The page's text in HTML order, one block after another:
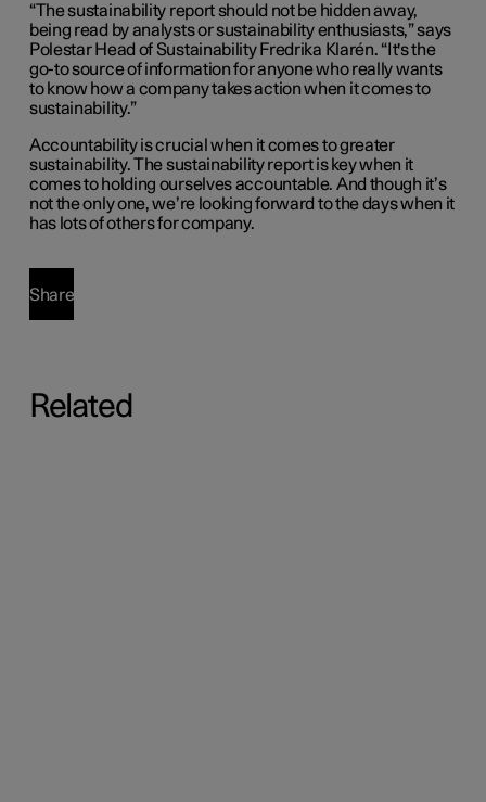
“The sustainability report should not be hidden away,
being read by analysts or sustainability enthusiasts,” says
Polestar Head of Sustainability Fredrika Klarén. “It's the
go-to source of information for anyone who really wants
to know how a company takes action when it comes to
sustainability.”
Accountability is crucial when it comes to greater
sustainability. The sustainability report is key when it
comes to holding ourselves accountable. And though it’s
not the only one, we’re looking forward to the days when it
has lots of others for company.
Share
Related